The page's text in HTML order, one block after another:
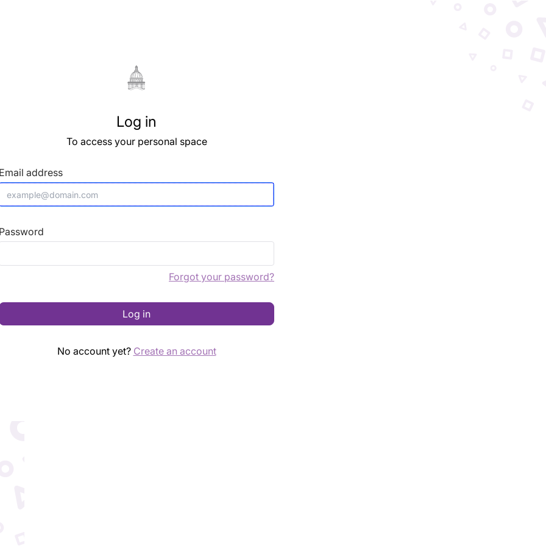
Log in
To access your personal space
address
Forgot your password?
Log in
No account yet? Create an account